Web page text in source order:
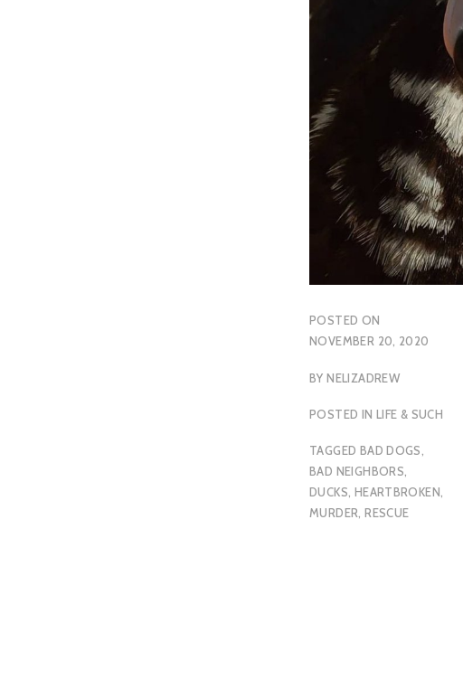
POSTED ON
NOVEMBER 20, 2020
BYNELIZADREW
POSTED IN LIFE & SUCH
TAGGED BAD DOGS,
BAD NEIGHBORS,
DUCKS, HEARTBROKEN,
MURDER,RESCUE